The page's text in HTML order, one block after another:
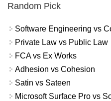
Random Pick
Software Engineering vs
Private Law vs Public Law
FCA vs Ex Works
Adhesion vs Cohesion
Satin vs Sateen
Microsoft Surface Pro vs